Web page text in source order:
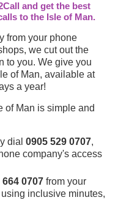
and get the best
to the Isle of Man.
from your phone
we cut out the
to you. We give you
of Man, available at
a year!
of Man is simple and
dial 0905 529 0707,
company's access
664 0707 from your
inclusive minutes,